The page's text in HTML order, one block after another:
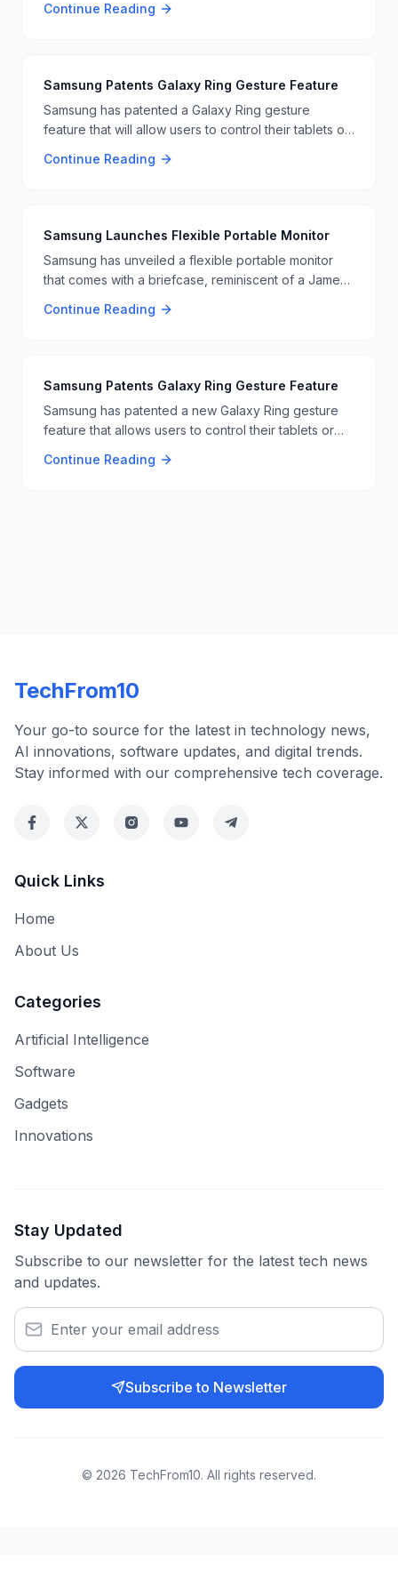
ability of the OnePlus Open. This makes it a great
Continue Reading
Samsung Patents Galaxy Ring Gesture Feature
Samsung has patented a Galaxy Ring gesture
feature that will allow users to control their tablets or
interactions in the Iron Man movies. 🖐️📱
Continue Reading
Samsung Launches Flexible Portable Monitor
Samsung has unveiled a flexible portable monitor
that comes with a briefcase, reminiscent of a James
flexibility and portability, making it ideal for
for a versatile display solution. 📺🧳
Continue Reading
Samsung Patents Galaxy Ring Gesture Feature
Samsung has patented a new Galaxy Ring gesture
feature that allows users to control their tablets or
interactions in the Iron Man movies 🖐️🔧.
Continue Reading
TechFrom10
Your go-to source for the latest in technology news,
AI innovations, software updates, and digital trends.
Stay informed with our comprehensive tech coverage.
Quick Links
Home
About Us
Categories
Artificial Intelligence
Software
Gadgets
Innovations
Stay Updated
Subscribe to our newsletter for the latest tech news
and updates.
Subscribe to Newsletter
© 2026 TechFrom10. All rights reserved.